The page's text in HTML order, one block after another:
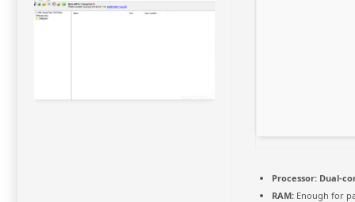
Processor: Dual-
RAM: Enough for